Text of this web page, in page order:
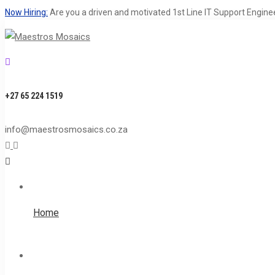
Now Hiring: Are you a driven and motivated 1st Line IT Support
+27 65 224 1519
info@maestrosmosaics.co.za
Home